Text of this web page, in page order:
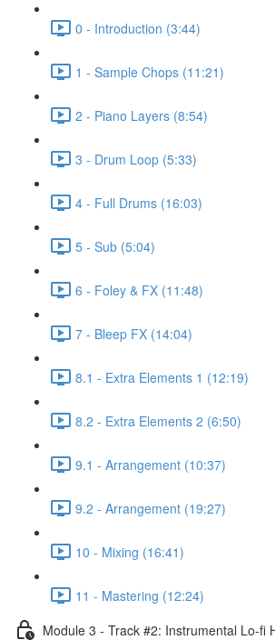
0 - Introduction (3:44)
1 - Sample Chops (11:21)
2 - Piano Layers (8:54)
3 - Drum Loop (5:33)
4 - Full Drums (16:03)
5 - Sub (5:04)
6 - Foley & FX (11:48)
7 - Bleep FX (14:04)
8.1 - Extra Elements 1 (12:19)
8.2 - Extra Elements 2 (6:50)
9.1 - Arrangement (10:37)
9.2 - Arrangement (19:27)
10 - Mixing (16:41)
11 - Mastering (12:24)
Module 3 - Track #2: Instrumental Lo-fi